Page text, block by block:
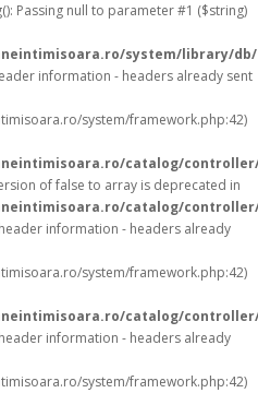
Passing null to parameter #1 ($string)
system/library/
information - headers already sent
system/framework.php:42)
catalog/
of false to array is deprecated in
catalog/
information - headers already
system/framework.php:42)
catalog/
information - headers already
system/framework.php:42)